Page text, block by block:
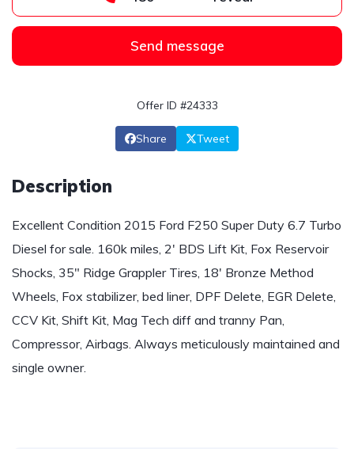
Send message
Offer ID #24333
Share Tweet
Description
Excellent Condition 2015 Ford F250 Super Duty 6.7 Turbo
Diesel for sale. 160k miles, 2' BDS Lift Kit, Fox Reservoir
Shocks, 35" Ridge Grappler Tires, 18' Bronze Method
Wheels, Fox stabilizer, bed liner, DPF Delete, EGR Delete,
CCV Kit, Shift Kit, Mag Tech diff and tranny Pan,
Compressor, Airbags. Always meticulously maintained and
single owner.